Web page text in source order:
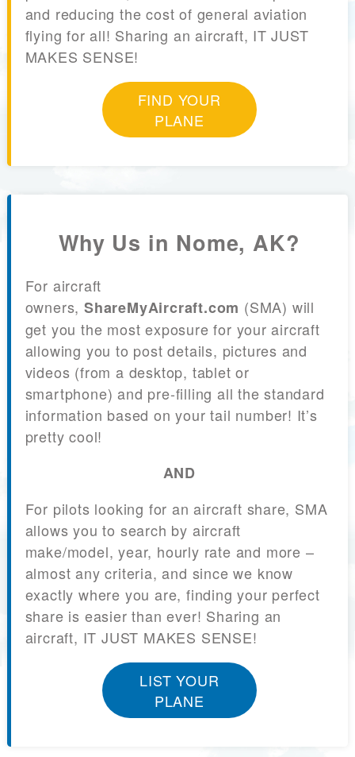
and reducing the cost of general aviation
flying for all! Sharing an aircraft, IT JUST
MAKES SENSE!
FIND YOUR
PLANE
Why Us in Nome, AK?
For aircraft
owners, ShareMyAircraft.com (SMA) will
get you the most exposure for your aircraft
allowing you to post details, pictures and
videos (from a desktop, tablet or
smartphone) and pre-filling all the standard
information based on your tail number! It’s
pretty cool!
AND
For pilots looking for an aircraft share, SMA
allows you to search by aircraft
make/model, year, hourly rate and more –
almost any criteria, and since we know
exactly where you are, finding your perfect
share is easier than ever! Sharing an
aircraft, IT JUST MAKES SENSE!
LIST YOUR
PLANE